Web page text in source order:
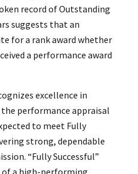
record of Outstanding
suggests that an
for a rank award whether
a performance award
excellence in
performance appraisal
to meet Fully
strong, dependable
“Fully Successful”
a high-performing